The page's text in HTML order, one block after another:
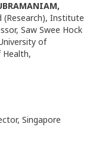
(Research), Institute
Saw Swee Hock
of
Health,
Singapore